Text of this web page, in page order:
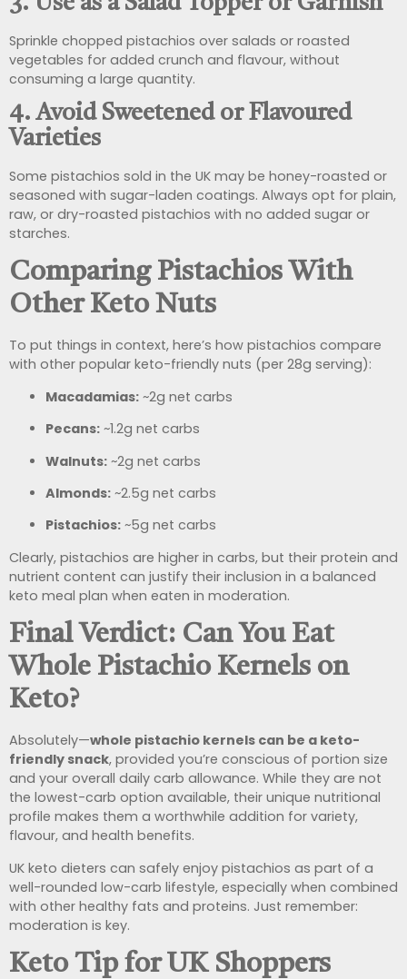
Sprinkle chopped pistachios over salads or roasted
vegetables for added crunch and flavour, without
consuming a large quantity.
4.Avoid Sweetened or Flavoured
Varieties
Some pistachios sold in the UK may be honey-roasted or
seasoned with sugar-laden coatings. Always opt for plain,
raw, or dry-roasted pistachios with no added sugar or
starches.
Comparing Pistachios With
Other Keto Nuts
To put things in context, here’s how pistachios compare
with other popular keto-friendly nuts (per 28g serving):
Macadamias: ~2g net carbs
Pecans: ~1.2g net carbs
Walnuts: ~2g net carbs
Almonds: ~2.5g net carbs
Pistachios: ~5g net carbs
Clearly, pistachios are higher in carbs, but their protein and
nutrient content can justify their inclusion in a balanced
keto meal plan when eaten in moderation.
Final Verdict: Can You Eat
Whole Pistachio Kernels on
Keto?
Absolutely—whole pistachio kernels can be a keto-
friendly snack, provided you’re conscious of portion size
and your overall daily carb allowance. While they are not
the lowest-carb option available, their unique nutritional
profile makes them a worthwhile addition for variety,
flavour, and health benefits.
UK keto dieters can safely enjoy pistachios as part of a
well-rounded low-carb lifestyle, especially when combined
with other healthy fats and proteins. Just remember:
moderation is key.
Keto Tip for UK Shoppers